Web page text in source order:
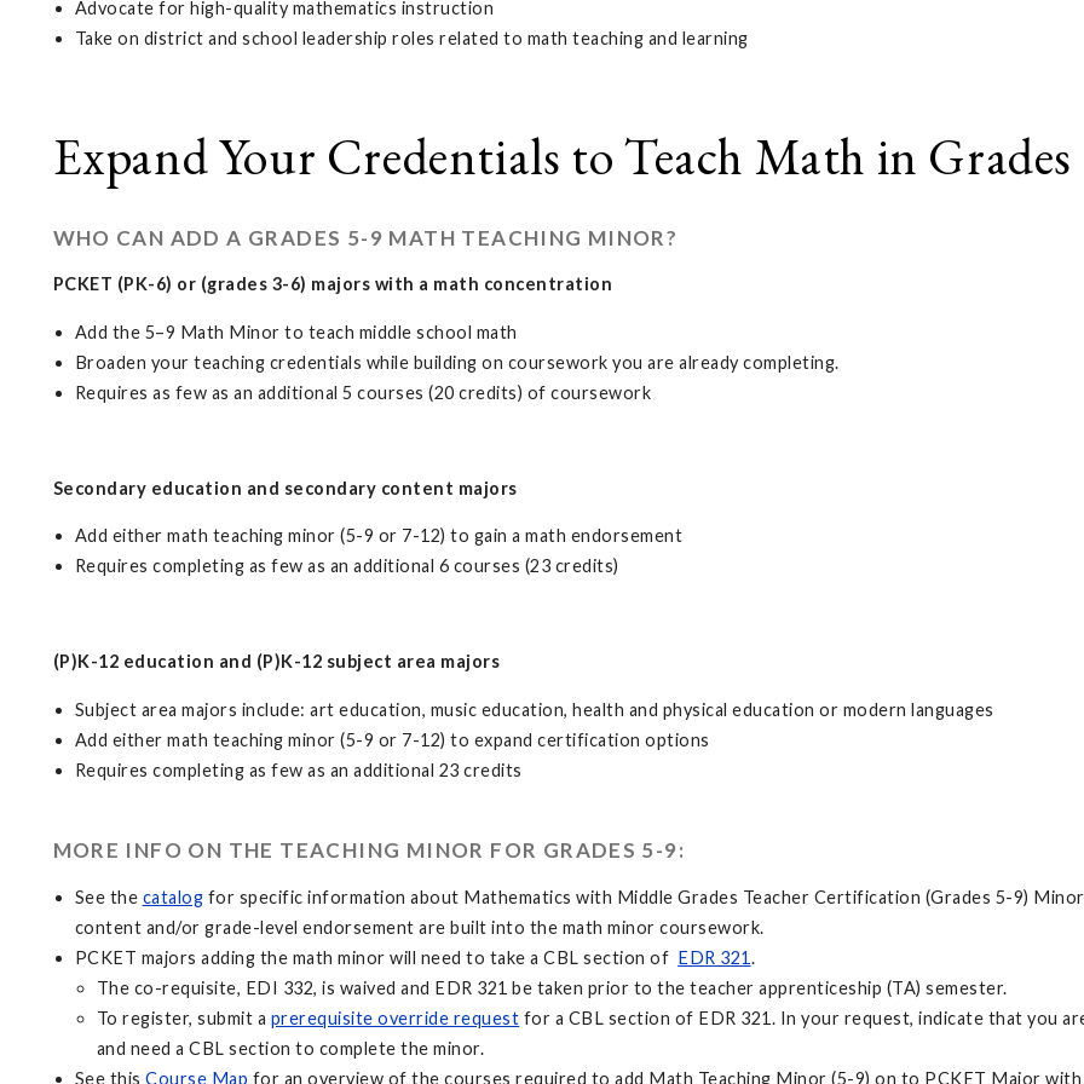
Advocate for high-quality mathematics instruction
Take on district and school leadership roles related to math teaching and learning
Expand Your Credentials to Teach Math in Grades
WHO CAN ADD A GRADES 5-9 MATH TEACHING MINOR?
PCKET (PK-6) or (grades 3-6) majors with a math concentration
Add the 5–9 Math Minor to teach middle school math
Broaden your teaching credentials while building on coursework you are already completing.
Requires as few as an additional 5 courses (20 credits) of coursework
Secondary education and secondary content majors
Add either math teaching minor (5-9 or 7-12) to gain a math endorsement
Requires completing as few as an additional 6 courses (23 credits)
(P)K-12 education and (P)K-12 subject area majors
Subject area majors include: art education, music education, health and physical education or modern languages
Add either math teaching minor (5-9 or 7-12) to expand certification options
Requires completing as few as an additional 23 credits
MORE INFO ON THE TEACHING MINOR FOR GRADES 5-9:
See the catalog for specific information about Mathematics with Middle Grades Teacher Certification (Grades 5-9)
content and/or grade-level endorsement are built into the math minor coursework.
PCKET majors adding the math minor will need to take a CBL section of EDR 321.
The co-requisite, EDI 332, is waived and EDR 321 be taken prior to the teacher apprenticeship (TA) semester.
To register, submit a prerequisite override request for a CBL section of EDR 321. In your request, indicate that you
and need a CBL section to complete the minor.
See thisCourse Map for an overview of the courses required to add Math Teaching Minor (5-9) on to PCKET Major